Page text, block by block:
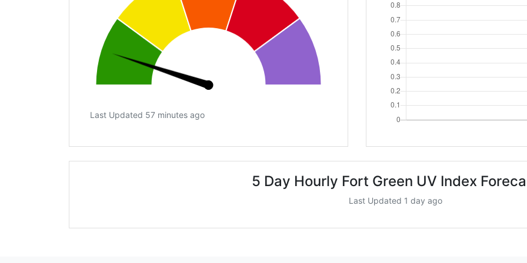
Last Updated 57 minutes ago
5 Day Hourly Fort Green UV Index
Last Updated 1 day ago